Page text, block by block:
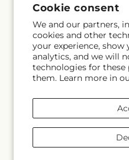
Cookie consent
We and our partners,
cookies and other
your experience, show
analytics, and we will
technologies for these
them. Learn more in
Search
Blogs
Help